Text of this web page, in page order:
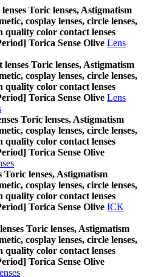
Toric lenses, Astigmatism
cosplay lenses, circle lenses,
quality color contact lenses
Torica Sense Olive Lens
Toric lenses, Astigmatism
cosplay lenses, circle lenses,
quality color contact lenses
Torica Sense Olive Lens
Toric lenses, Astigmatism
cosplay lenses, circle lenses,
quality color contact lenses
Torica Sense Olive
Toric lenses, Astigmatism
cosplay lenses, circle lenses,
quality color contact lenses
Torica Sense Olive ICK
Toric lenses, Astigmatism
cosplay lenses, circle lenses,
quality color contact lenses
Torica Sense Olive